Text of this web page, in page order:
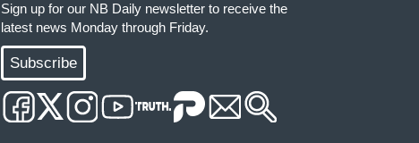
Sign up for our NB Daily newsletter to receive the
latest news Monday through Friday.
Subscribe